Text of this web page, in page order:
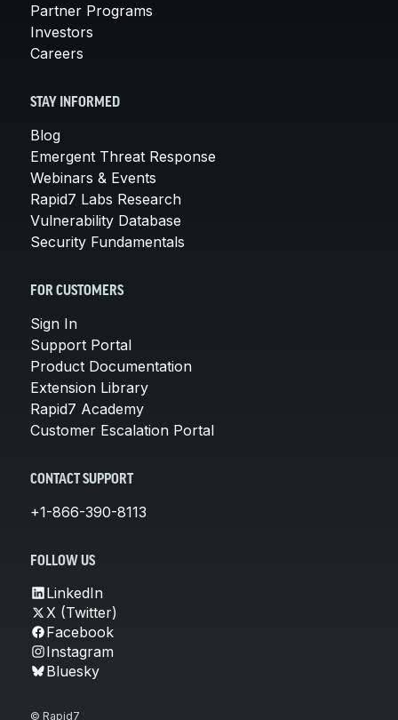
Partner Programs
Investors
Careers
STAY INFORMED
Blog
Emergent Threat Response
Webinars & Events
Rapid7 Labs Research
Vulnerability Database
Security Fundamentals
FOR CUSTOMERS
Sign In
Support Portal
Product Documentation
Extension Library
Rapid7 Academy
Customer Escalation Portal
CONTACT SUPPORT
+1-866-390-8113
FOLLOW US
LinkedIn
X (Twitter)
Facebook
Instagram
Bluesky
© Rapid7